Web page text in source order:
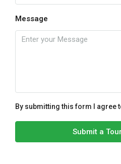
Message
By submitting this form I agree
Submit a